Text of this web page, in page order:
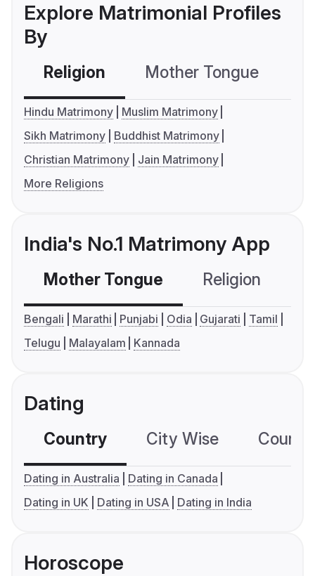
Explore Matrimonial Profiles
By
Religion Mother Tongue
Hindu Matrimony
Muslim Matrimony
Sikh Matrimony
Buddhist Matrimony
Christian Matrimony
Jain Matrimony
More Religions
India's No.1 Matrimony App
Mother Tongue Religion
Bengali Marathi Punjabi Odia Gujarati
Tamil
Telugu
Malayalam Kannada
Dating
Country City Wise
Dating in Australia
Dating in Canada
Dating in UK
Dating in USA Dating in India
Horoscope